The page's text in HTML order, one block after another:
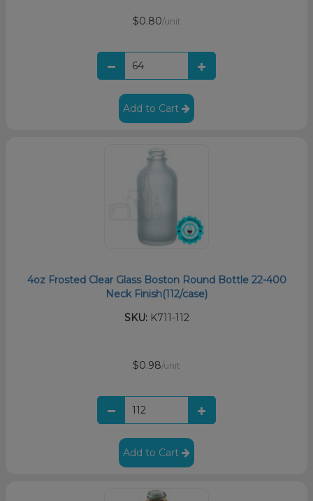
$0.80/unit
Add to Cart
4oz Frosted Clear Glass Boston Round Bottle 22-400
Neck Finish(112/case)
SKU:K711-112
$0.98/unit
Add to Cart